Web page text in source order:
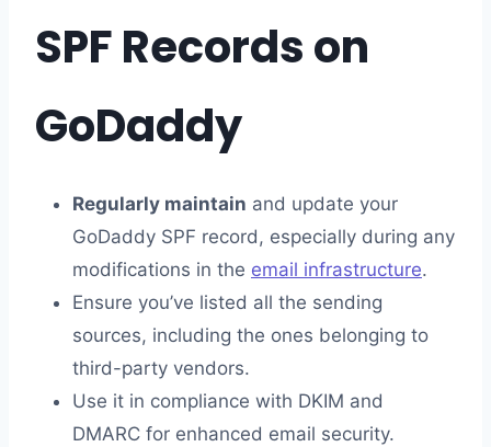
SPF Records on
GoDaddy
Regularly maintain and update your
GoDaddy SPF record, especially during any
modifications in the email infrastructure.
Ensure you’ve listed all the sending
sources, including the ones belonging to
third-party vendors.
Use it in compliance with DKIM and
DMARC for enhanced email security.